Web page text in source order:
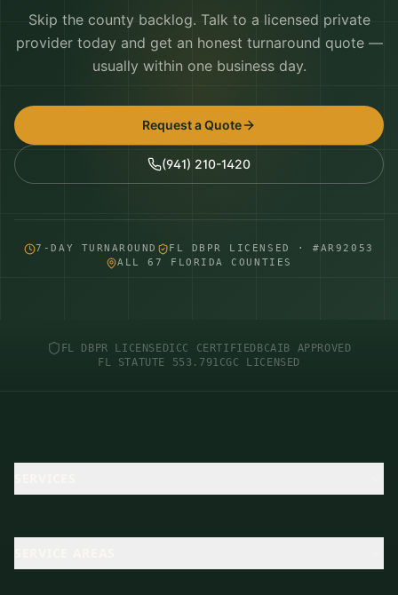
Skip the county backlog. Talk to a licensed private
provider today and get an honest turnaround quote —
usually within one business day.
Request a Quote
(941) 210-1420
7-DAY TURNAROUND
FL DBPR LICENSED · #AR92053
ALL 67 FLORIDA COUNTIES
FL DBPR LICENSEDICC CERTIFIED BCAIB APPROVED
FL STATUTE 553.791CGC LICENSED